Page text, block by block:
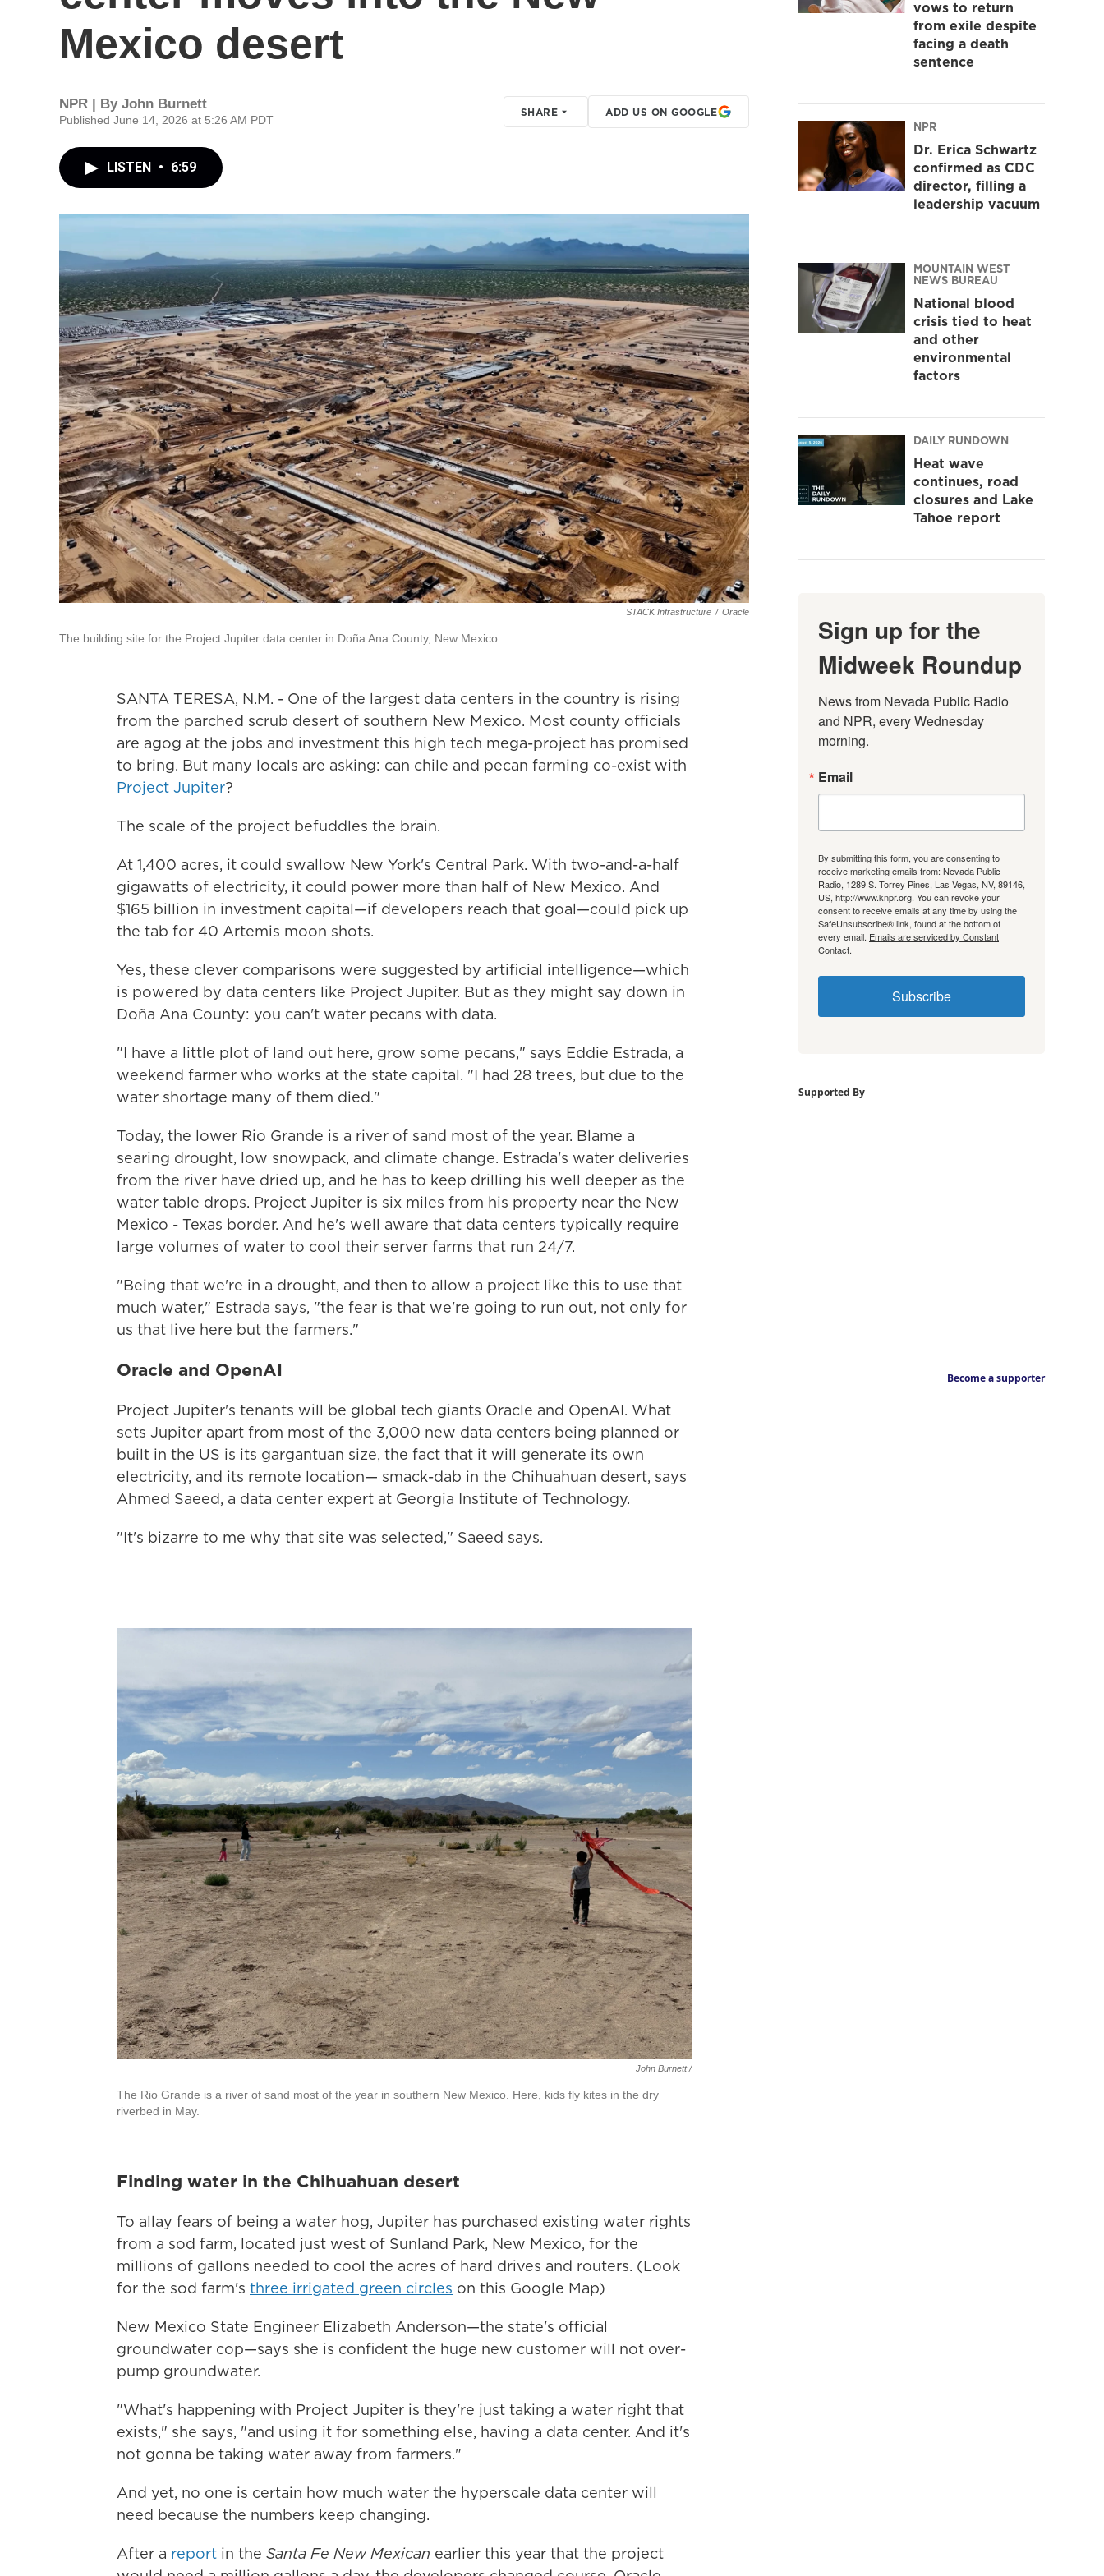
Mexico desert
NPR | By John Burnett
Published June 14, 2026 at 5:26 AM PDT
SHARE ADD US ON GOOGLE
LISTEN • 6:59
STACK Infrastructure / Oracle
The building site for the Project Jupiter data center in Doña Ana County, New Mexico
SANTA TERESA, N.M. - One of the largest data centers in the country is rising
from the parched scrub desert of southern New Mexico. Most county officials
are agog at the jobs and investment this high tech mega-project has promised
to bring. But many locals are asking: can chile and pecan farming co-exist with
Project Jupiter?
The scale of the project befuddles the brain.
At 1,400 acres, it could swallow New York's Central Park. With two-and-a-half
gigawatts of electricity, it could power more than half of New Mexico. And
$165 billion in investment capital—if developers reach that goal—could pick up
the tab for 40 Artemis moon shots.
Yes, these clever comparisons were suggested by artificial intelligence—which
is powered by data centers like Project Jupiter. But as they might say down in
Doña Ana County: you can't water pecans with data.
"I have a little plot of land out here, grow some pecans," says Eddie Estrada, a
weekend farmer who works at the state capital. "I had 28 trees, but due to the
water shortage many of them died."
Today, the lower Rio Grande is a river of sand most of the year. Blame a
searing drought, low snowpack, and climate change. Estrada's water deliveries
from the river have dried up, and he has to keep drilling his well deeper as the
water table drops. Project Jupiter is six miles from his property near the New
Mexico - Texas border. And he's well aware that data centers typically require
large volumes of water to cool their server farms that run 24/7.
"Being that we're in a drought, and then to allow a project like this to use that
much water," Estrada says, "the fear is that we're going to run out, not only for
us that live here but the farmers."
Oracle and OpenAI
Project Jupiter's tenants will be global tech giants Oracle and OpenAI. What
sets Jupiter apart from most of the 3,000 new data centers being planned or
built in the US is its gargantuan size, the fact that it will generate its own
electricity, and its remote location— smack-dab in the Chihuahuan desert, says
Ahmed Saeed, a data center expert at Georgia Institute of Technology.
"It's bizarre to me why that site was selected," Saeed says.
John Burnett /
The Rio Grande is a river of sand most of the year in southern New Mexico. Here, kids fly kites in the dry
riverbed in May.
Finding water in the Chihuahuan desert
To allay fears of being a water hog, Jupiter has purchased existing water rights
from a sod farm, located just west of Sunland Park, New Mexico, for the
millions of gallons needed to cool the acres of hard drives and routers. (Look
for the sod farm's three irrigated green circles on this Google Map)
New Mexico State Engineer Elizabeth Anderson—the state's official
groundwater cop—says she is confident the huge new customer will not over-
pump groundwater.
"What's happening with Project Jupiter is they're just taking a water right that
exists," she says, "and using it for something else, having a data center. And it's
not gonna be taking water away from farmers."
And yet, no one is certain how much water the hyperscale data center will
need because the numbers keep changing.
After a report in the Santa Fe New Mexican earlier this year that the project
vows to return
from exile despite
facing a death
sentence
NPR
Dr. Erica Schwartz
confirmed as CDC
director, filling a
leadership vacuum
MOUNTAIN WEST
NEWS BUREAU
National blood
crisis tied to heat
and other
environmental
factors
DAILY RUNDOWN
Heat wave
continues, road
closures and Lake
Tahoe report
Sign up for the
Midweek Roundup
News from Nevada Public Radio
and NPR, every Wednesday
morning.
Email
By submitting this form, you are consenting to
receive marketing emails from: Nevada Public
Radio, 1289 S. Torrey Pines, Las Vegas, NV, 89146,
US, http://www.knpr.org. You can revoke your
consent to receive emails at any time by using the
SafeUnsubscribe® link, found at the bottom of
every email. Emails are serviced by Constant
Contact.
Subscribe
Supported By
Become a supporter